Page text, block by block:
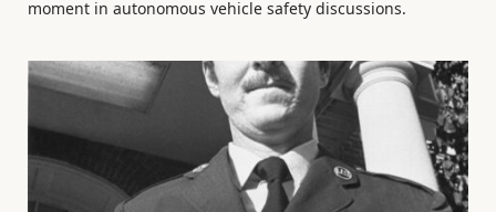
moment in autonomous vehicle safety discussions.